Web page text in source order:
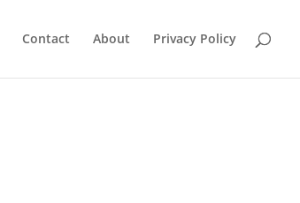
Contact About Privacy Policy